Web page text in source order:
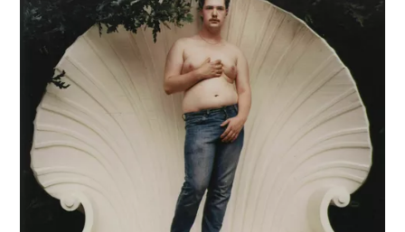
Except for special events
Closed bank holidays